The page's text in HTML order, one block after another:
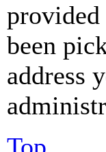
provided
been
address